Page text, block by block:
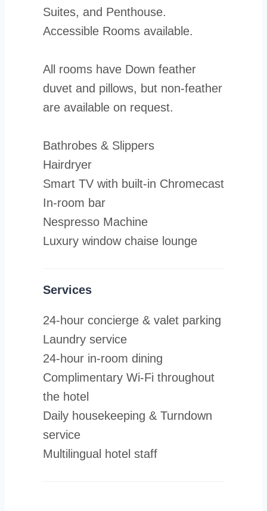
Suites, and Penthouse.
Accessible Rooms available.
All rooms have Down feather
duvet and pillows, but non-feather
are available on request.
Bathrobes & Slippers
Hairdryer
Smart TV with built-in Chromecast
In-room bar
Nespresso Machine
Luxury window chaise lounge
Services
24-hour concierge & valet parking
Laundry service
24-hour in-room dining
Complimentary Wi-Fi throughout
the hotel
Daily housekeeping & Turndown
service
Multilingual hotel staff